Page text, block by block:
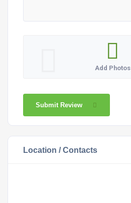
Add Photos
Submit Review
Location / Contacts